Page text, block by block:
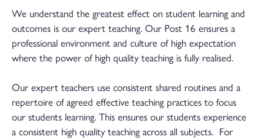
We understand the greatest effect on student learning and
outcomes is our expert teaching. Our Post 16 ensures a
professional environment and culture of high expectation
where the power of high quality teaching is fully realised.
Our expert teachers use consistent shared routines and a
repertoire of agreed effective teaching practices to focus
our students learning. This ensures our students experience
a consistent high quality teaching across all subjects. For